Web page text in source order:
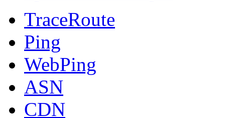
TraceRoute
Ping
WebPing
ASN
CDN